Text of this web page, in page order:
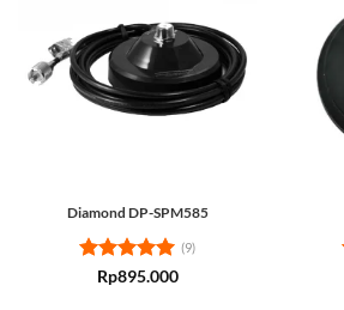
Diamond DP-SPM585
Rated5
(9)
Rp895.000